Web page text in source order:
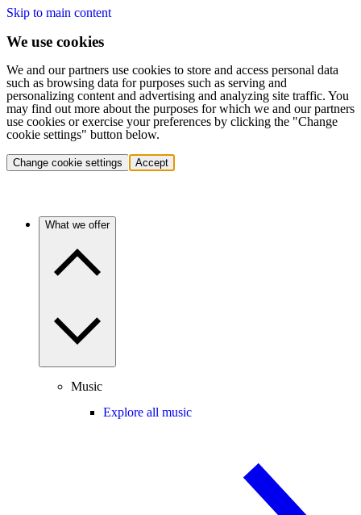
Skip to main content
We use cookies
We and our partners use cookies to store and access personal data
such as browsing data for purposes such as serving and
personalizing content and advertising and analyzing site traffic. You
may find out more about the purposes for which we and our partners
use cookies or exercise your preferences by clicking the "Change
cookie settings" button below.
Change cookie settings Accept
What we offer
Music
Explore all music